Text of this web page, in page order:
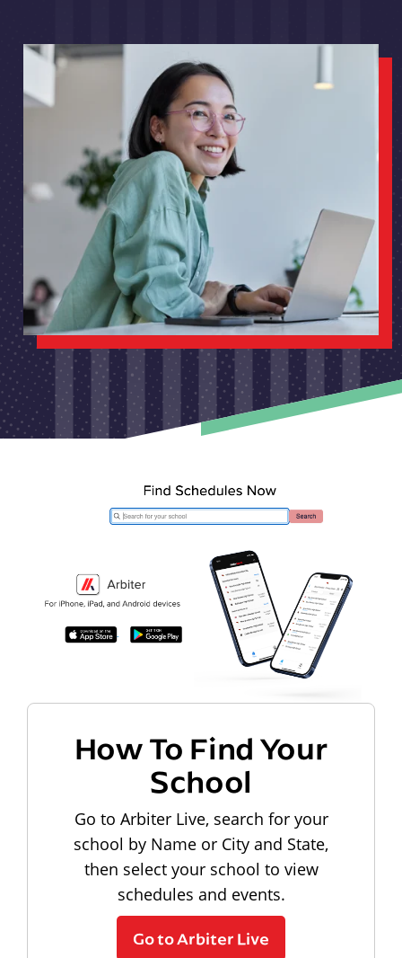
How To Find Your
School
Go to Arbiter Live, search for your
school by Name or City and State,
then select your school to view
schedules and events.
Go to Arbiter Live